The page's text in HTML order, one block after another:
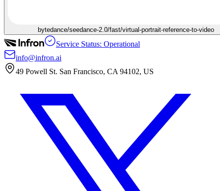
bytedance/seedance-2.0/fast/virtual-portrait-reference-to-video
Service Status: Operational
info@infron.ai
49 Powell St. San Francisco, CA 94102, US